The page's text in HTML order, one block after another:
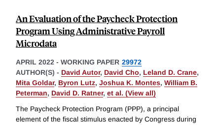
An Evaluation of the Paycheck Protection
Program Using Administrative Payroll
Microdata
APRIL 2022 - WORKING PAPER 29972
AUTHOR(S) - David Autor, David Cho, Leland D. Crane,
Mita Goldar, Byron Lutz, Joshua K. Montes, William B.
Peterman, David D. Ratner, et al. (View all)
The Paycheck Protection Program (PPP), a principal
element of the fiscal stimulus enacted by Congress during